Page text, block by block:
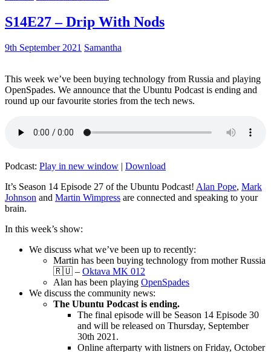
S14E27 – Drip With Nods
9th September 2021 Samantha
This week we’ve been buying technology from Russia and playing
OpenSpades. We announce that the Ubuntu Podcast is ending and
round up our favourite stories from the tech news.
Podcast: Play in new window | Download
It’s Season 14 Episode 27 of the Ubuntu Podcast! Alan Pope, Mark
Johnson and Martin Wimpress are connected and speaking to your
brain.
In this week’s show:
We discuss what we’ve been up to recently:
Martin has been buying technology from mother Russia
🇷🇺 – Oktava MK 012
Alan has been playing OpenSpades
We discuss the community news:
The Ubuntu Podcast is ending.
The final episode will be Season 14 Episode 30
and will be released on Thursday, September
30th 2021.
Online afterparty with listners on Friday, October